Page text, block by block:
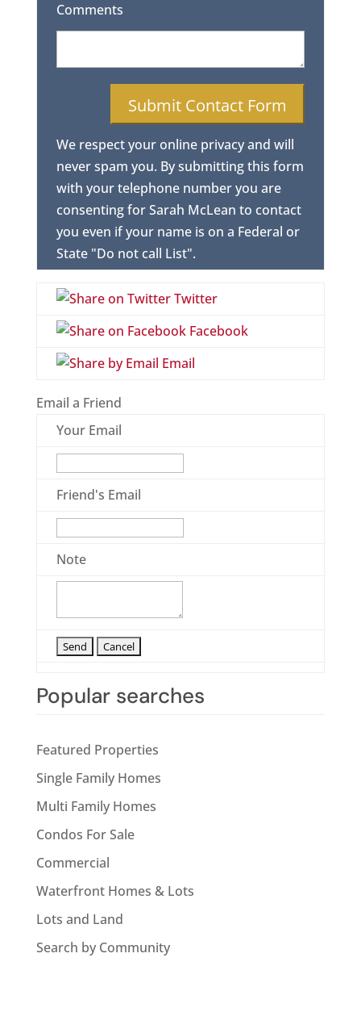
Comments
We respect your online privacy and will
never spam you. By submitting this form
with your telephone number you are
consenting for Sarah McLean to contact
you even if your name is on a Federal or
State "Do not call List".
Twitter
Facebook
Email
Email a Friend
Your Email
Friend's Email
Note
Popular searches
Featured Properties
Single Family Homes
Multi Family Homes
Condos For Sale
Commercial
Waterfront Homes & Lots
Lots and Land
Search by Community